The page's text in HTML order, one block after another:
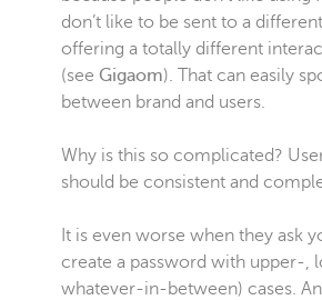
don’t like to be sent to a
offering a totally different
(see Gigaom). That can easily
between brand and users.
Why is this so complicated?
should be consistent and
It is even worse when they ask
create a password with upper-,
whatever-in-between) cases.